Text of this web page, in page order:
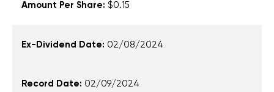
$0.15
02/08/2024
02/09/2024